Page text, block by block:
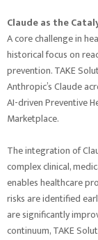
Claude as the
A core challenge in
historical focus on
prevention. TAKE
Anthropic’s Claude
AI-driven Preventive
Marketplace.
The integration of
complex clinical,
enables healthcare
risks are identified
are significantly
continuum, TAKE